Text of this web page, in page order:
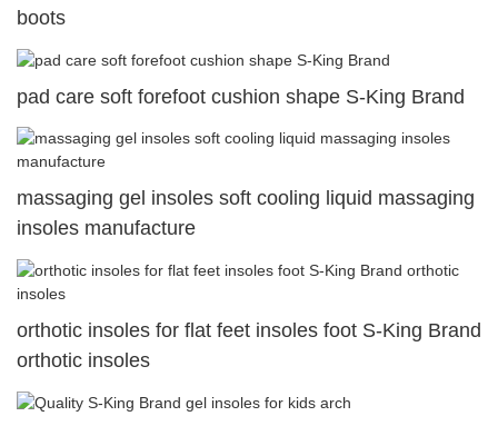
boots
pad care soft forefoot cushion shape S-King Brand
massaging gel insoles soft cooling liquid massaging
insoles manufacture
orthotic insoles for flat feet insoles foot S-King Brand
orthotic insoles